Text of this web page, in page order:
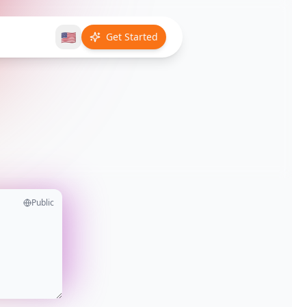
🇺🇸 Get Started
Public